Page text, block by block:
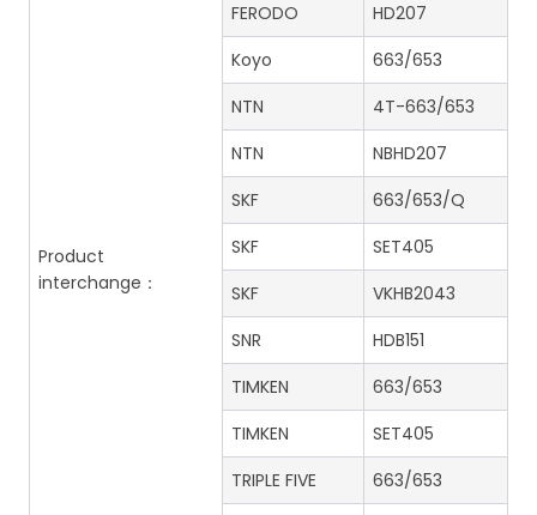
Product
interchange：
FERODO
HD207
Koyo
663/653
NTN
4T-663/653
NTN
NBHD207
SKF
663/653/Q
SKF
SET405
SKF
VKHB2043
SNR
HDB151
TIMKEN
663/653
TIMKEN
SET405
TRIPLE FIVE
663/653